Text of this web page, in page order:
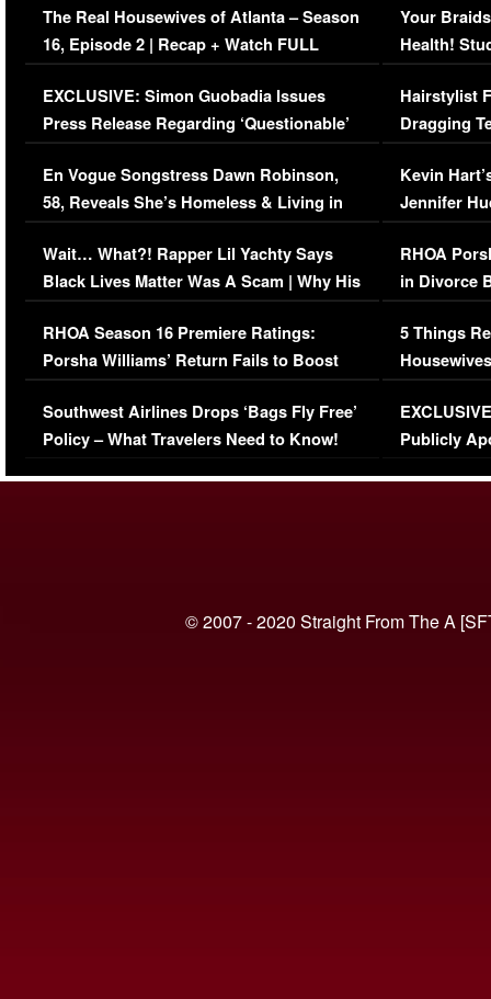
The Real Housewives of Atlanta – Season
16, Episode 2 | Recap + Watch FULL
Episode (VIDEO)
EXCLUSIVE: Simon Guobadia Issues
Press Release Regarding ‘Questionable’
Immigration Issue
En Vogue Songstress Dawn Robinson,
58, Reveals She’s Homeless & Living in
Her Car (VIDEO)
Wait… What?! Rapper Lil Yachty Says
Black Lives Matter Was A Scam | Why His
Comments Were Reckless
RHOA Season 16 Premiere Ratings:
Porsha Williams’ Return Fails to Boost
Series-Low Viewership
Southwest Airlines Drops ‘Bags Fly Free’
Policy – What Travelers Need to Know!
Your
Health!
Concerns
Hairstylist
Dragging
Viral Video
Kevin
Jennifer
RHOA
in Divorce
Million
5 Things
Episode 1 |
(VIDEO)
Publicly
© 2007 - 2020 Straight From The A